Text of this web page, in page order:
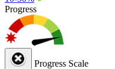
Progress
Progress Scale